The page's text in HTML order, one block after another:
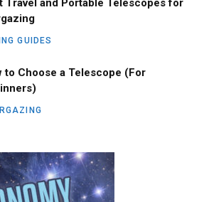
Travel and Portable Telescopes for
GUIDES
to Choose a Telescope (For